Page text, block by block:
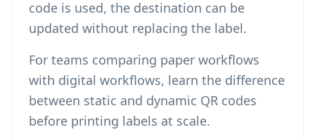
code is used, the destination can be
updated without replacing the label.
For teams comparing paper workflows
with digital workflows, learn the difference
between static and dynamic QR codes
before printing labels at scale.